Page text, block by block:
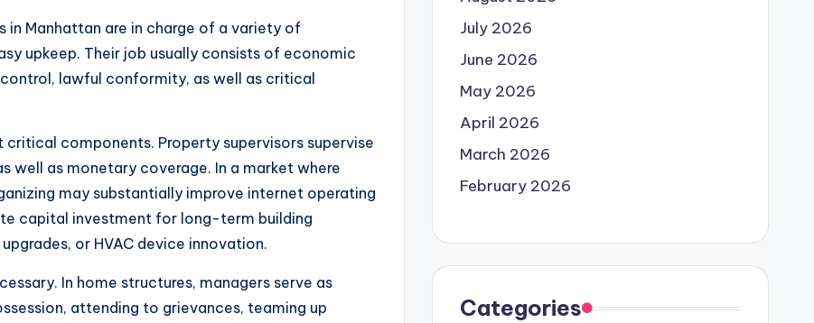
Manhattan are in charge of a variety of
upkeep. Their job usually consists of economic
lawful conformity, as well as critical
components. Property supervisors supervise
well as monetary coverage. In a market where
may substantially improve internet operating
capital investment for long-term building
or HVAC device innovation.
In home structures, managers serve as
attending to grievances, teaming up
July 2026
June 2026
May 2026
April 2026
March 2026
February 2026
Categories